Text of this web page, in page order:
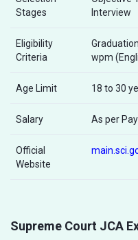
Stages
Interview
Eligibility
Criteria
wpm
Age Limit 18 to 30
Salary As per
Official
Website
Supreme Court JCA